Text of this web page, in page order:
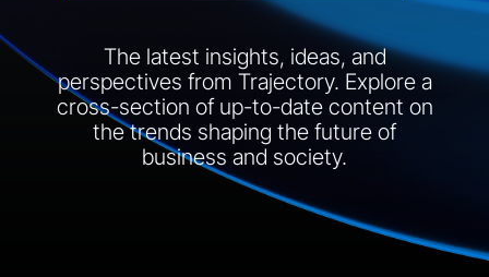
The latest insights, ideas, and
perspectives from Trajectory. Explore a
cross-section of up-to-date content on
the trends shaping the future of
business and society.